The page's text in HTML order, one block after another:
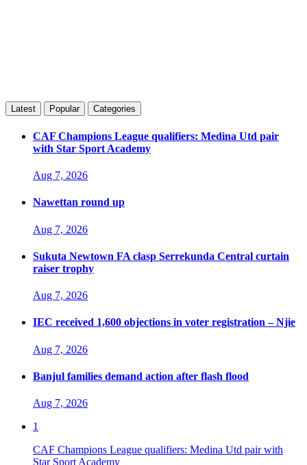
Latest Popular Categories
CAF Champions League qualifiers: Medina Utd pair
with Star Sport Academy
Aug 7, 2026
Nawettan round up
Aug 7, 2026
Sukuta Newtown FA clasp Serrekunda Central curtain
raiser trophy
Aug 7, 2026
IEC received 1,600 objections in voter registration – Njie
Aug 7, 2026
Banjul families demand action after flash flood
Aug 7, 2026
1
CAF Champions League qualifiers: Medina Utd pair with
Star Sport Academy